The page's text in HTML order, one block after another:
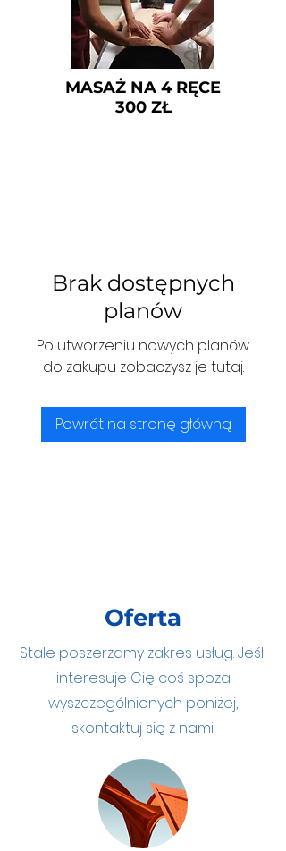
MASAŻ NA 4 RĘCE
300 ZŁ
Brak dostępnych
planów
Po utworzeniu nowych planów
do zakupu zobaczysz je tutaj.
Powrót na stronę główną
Oferta
Stale poszerzamy zakres usług. Jeśli
interesuje Cię coś spoza
wyszczególnionych poniżej,
skontaktuj się z nami.